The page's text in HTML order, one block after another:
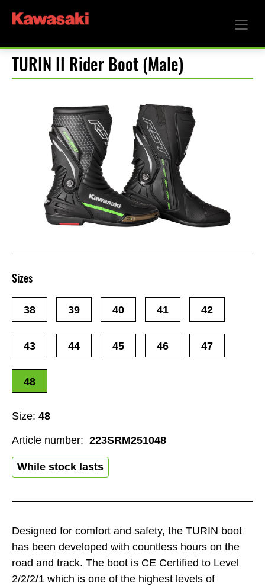
TURIN II Rider Boot (Male)
Designed for comfort and safety, the TURIN boot
has been developed with countless hours on the
road and track. The boot is CE Certified to Level
2/2/2/1 which is one of the highest levels of
Size: 48
While stock lasts
Sizes
38 39 40 41 42
43 44 45 46 47
48
Article number: 223SRM251048